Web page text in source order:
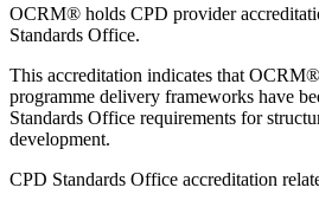
OCRM® holds CPD provider
Standards Office.
This accreditation indicates that
programme delivery frameworks have
Standards Office requirements for
development.
CPD Standards Office accreditation